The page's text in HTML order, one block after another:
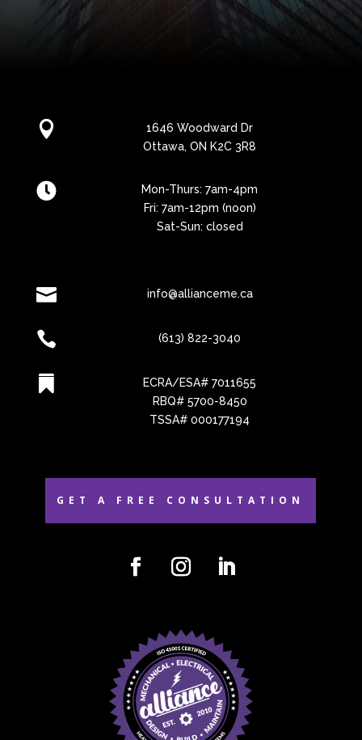

1646 Woodward Dr
Ottawa, ON K2C 3R8

Mon-Thurs: 7am-4pm
Fri: 7am-12pm (noon)
Sat-Sun: closed
 info@allianceme.ca
 (613) 822-3040

ECRA/ESA# 7011655
RBQ# 5700-8450
TSSA# 000177194
GET A FREE CONSULTATION